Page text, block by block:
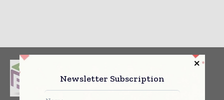
Newsletter Subscription